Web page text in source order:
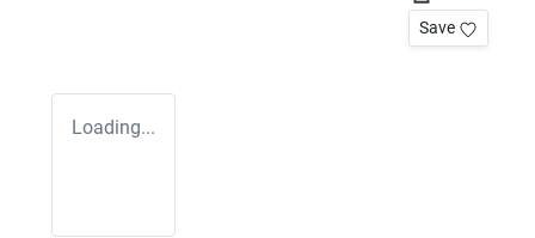
Save
Loading...